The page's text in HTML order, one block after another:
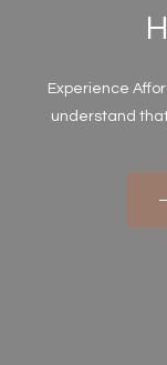
Experience
understand